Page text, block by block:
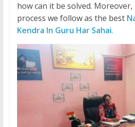
how can it be solved.
process we follow as the best
Kendra In Guru Har Sahai.